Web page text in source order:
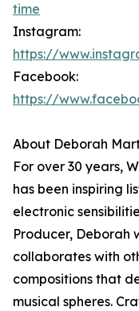
time
Instagram:
https://
Facebook:
https://
About Deborah
For over 30 years,
has been inspiring
electronic
Producer, Deborah
collaborates with
compositions that
musical spheres.